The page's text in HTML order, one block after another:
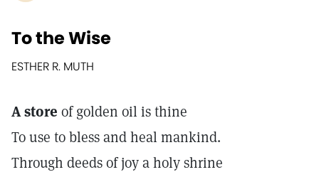
To the Wise
ESTHER R. MUTH
A store of golden oil is thine
To use to bless and heal mankind.
Through deeds of joy a holy shrine